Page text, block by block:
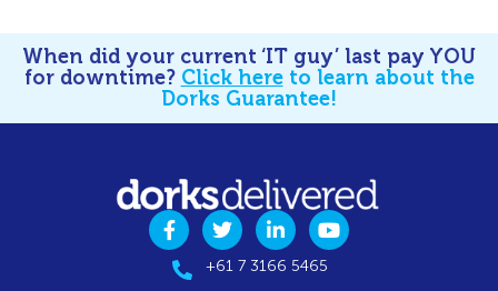
When did your current ‘IT guy’ last pay YOU
for downtime? Click hereto learn about the
Dorks Guarantee!
+61 7 3166 5465